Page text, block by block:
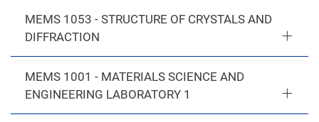
MEMS 1053 - STRUCTURE OF CRYSTALS AND
DIFFRACTION
MEMS 1001 - MATERIALS SCIENCE AND
ENGINEERING LABORATORY 1